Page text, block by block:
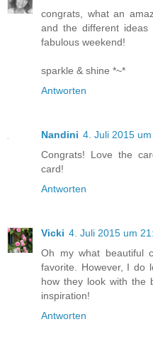
congrats, what an
and the different
fabulous weekend!
sparkle & shine *~*
Antworten
Nandini 4. Juli 2015
Congrats! Love the
card!
Antworten
Vicki 4. Juli 2015 um
Oh my what beautiful
favorite. However, I do
how they look with the
inspiration!
Antworten